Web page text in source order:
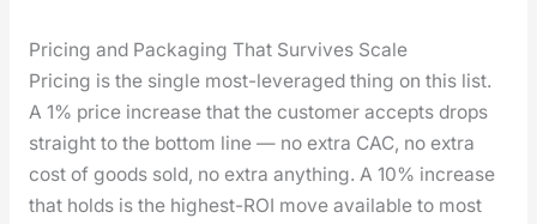
Pricing and Packaging That Survives Scale
Pric­ing is the sin­gle most-lever­aged thing on this list.
A 1% price increase that the cus­tomer accepts drops
straight to the bot­tom line — no extra CAC, no extra
cost of goods sold, no extra any­thing. A 10% increase
that holds is the high­est-ROI move avail­able to most